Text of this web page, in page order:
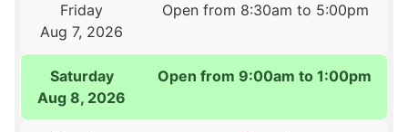
Friday
Aug 7, 2026
Open from 8:30am to 5:00pm
Saturday
Aug 8, 2026
Open from 9:00am to 1:00pm